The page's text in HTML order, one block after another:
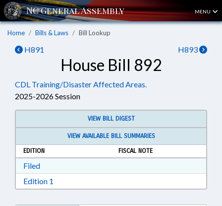
MENU
Home Bills & Laws Bill Lookup
H891 H893
House Bill 892
CDL Training/Disaster Affected Areas.
2025-2026 Session
VIEW BILL DIGEST
VIEW AVAILABLE BILL SUMMARIES
EDITION
FISCAL NOTE
FiledDownload Filed in RTF, Rich Text Format
Edition 1